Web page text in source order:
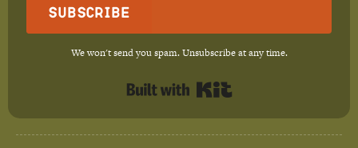
Subscribe
We won't send you spam. Unsubscribe at any time.